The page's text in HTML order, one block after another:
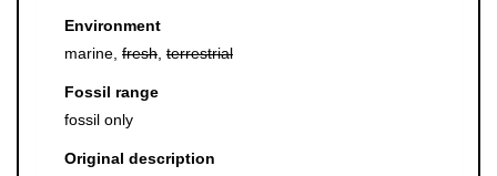
Environment
marine, fresh terrestrial
Fossil range
fossil only
Original description